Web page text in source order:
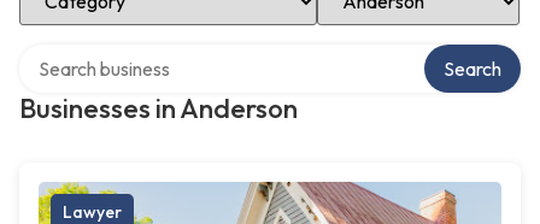
Businesses in Anderson
Search
Lawyer